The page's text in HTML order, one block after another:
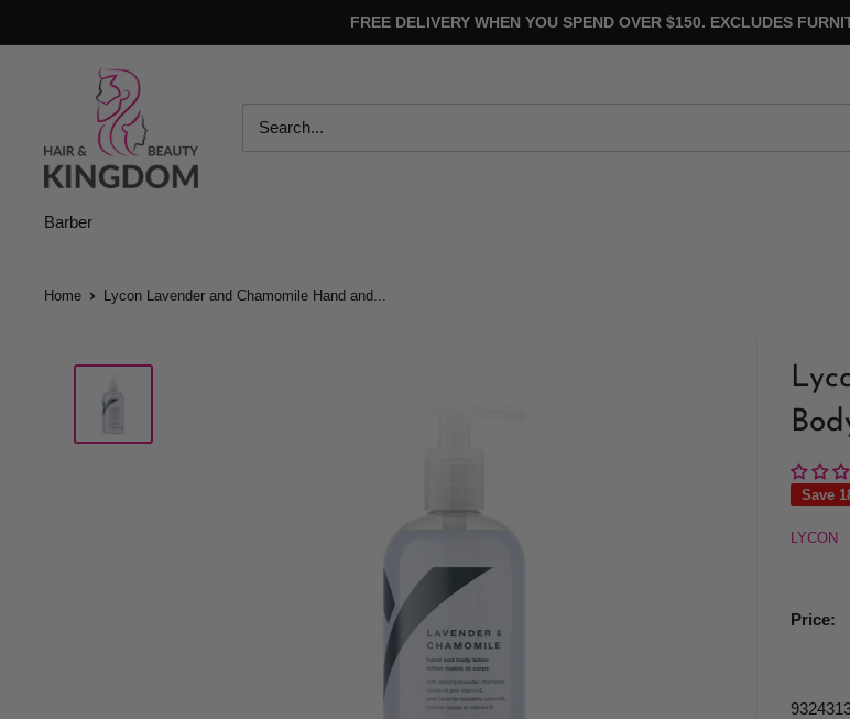
to
FREE DELIVERY WHEN YOU SPEND OVER $150. EXCLUDES
Beauty
Kingdom
Barber
Home Lycon Lavender and Chamomile Hand and...
Save
LYCON
Price: